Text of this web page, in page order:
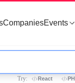
CompaniesEvents
Try: React